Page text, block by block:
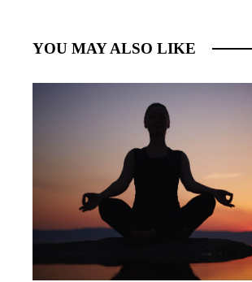
YOU MAY ALSO LIKE